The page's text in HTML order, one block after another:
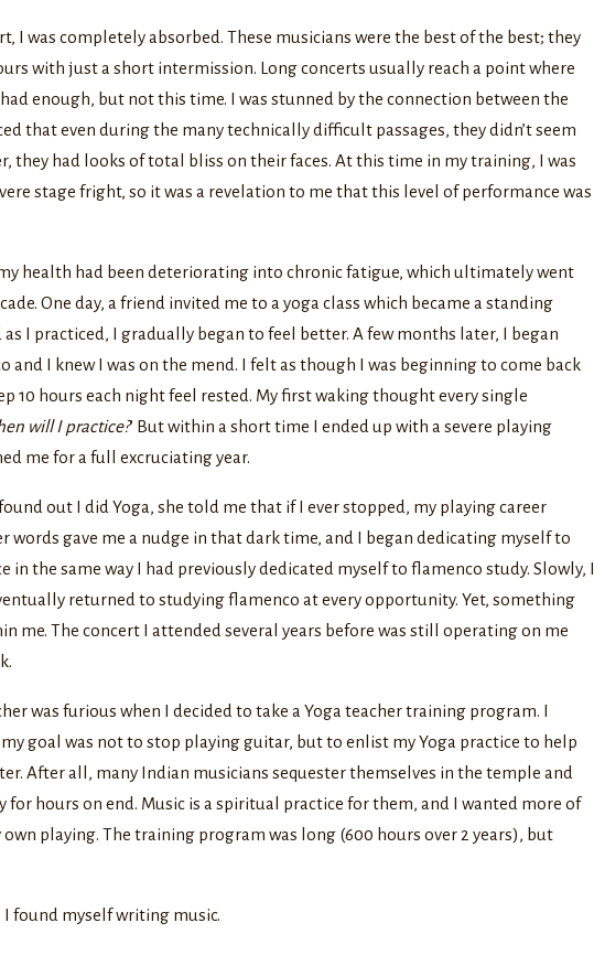
I was completely absorbed. These musicians were the best of the best; they
with just a short intermission. Long concerts usually reach a point where
enough, but not this time. I was stunned by the connection between the
that even during the many technically difficult passages, they didn’t seem
they had looks of total bliss on their faces. At this time in my training, I was
stage fright, so it was a revelation to me that this level of performance was
health had been deteriorating into chronic fatigue, which ultimately went
One day, a friend invited me to a yoga class which became a standing
as I practiced, I gradually began to feel better. A few months later, I began
and I knew I was on the mend. I felt as though I was beginning to come back
10 hours each night feel rested. My first waking thought every single
will I practice?’ But within a short time I ended up with a severe playing
me for a full excruciating year.
out I did Yoga, she told me that if I ever stopped, my playing career
words gave me a nudge in that dark time, and I began dedicating myself to
in the same way I had previously dedicated myself to flamenco study. Slowly, I
returned to studying flamenco at every opportunity. Yet, something
me. The concert I attended several years before was still operating on me
was furious when I decided to take a Yoga teacher training program. I
goal was not to stop playing guitar, but to enlist my Yoga practice to help
After all, many Indian musicians sequester themselves in the temple and
for hours on end. Music is a spiritual practice for them, and I wanted more of
playing. The training program was long (600 hours over 2 years), but
I found myself writing music.